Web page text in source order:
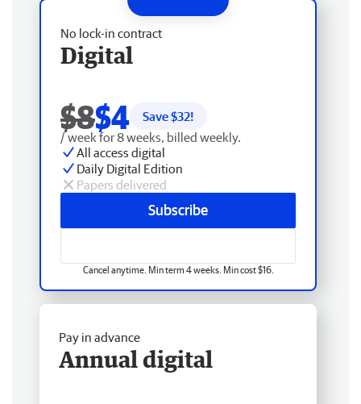
No lock-in contract
Digital
$8$4 Save $32!
/ week for 8 weeks, billed weekly.
All access digital
Daily Digital Edition
Papers delivered
Subscribe
Cancel anytime. Min term 4 weeks. Min cost $16.
Pay in advance
Annual digital